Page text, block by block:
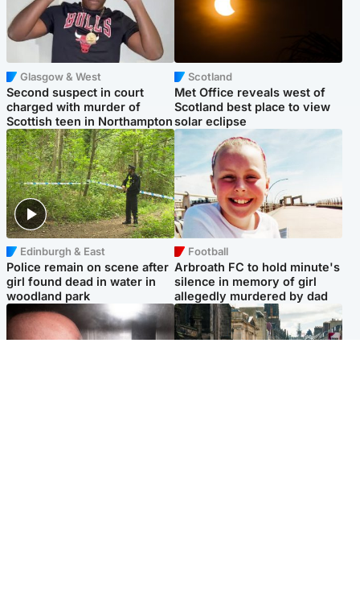
Glasgow & West
Second suspect in court
charged with murder of
Scottish teen in Northampton
Scotland
Met Office reveals west of
Scotland best place to view
solar eclipse
Edinburgh & East
Police remain on scene after
girl found dead in water in
woodland park
Football
Arbroath FC to hold minute's
silence in memory of girl
allegedly murdered by dad